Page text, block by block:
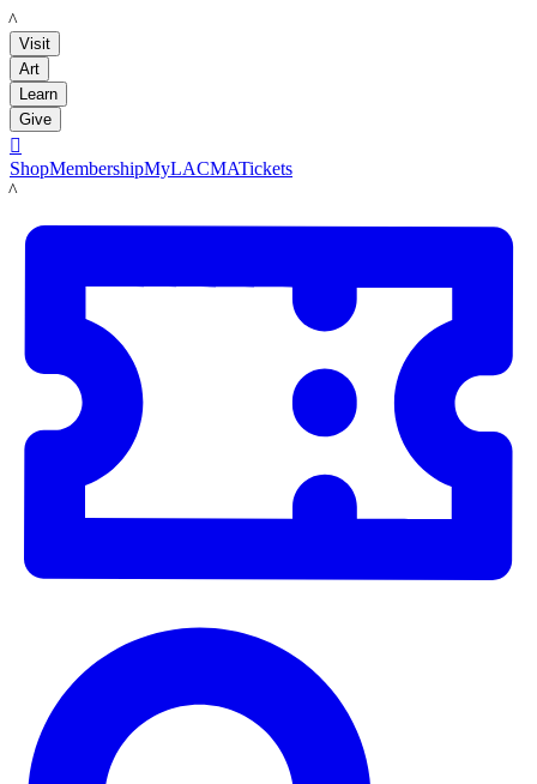
LACMA
Visit
Art
Learn
Give

ShopMembershipMyLACMATickets
LACMA